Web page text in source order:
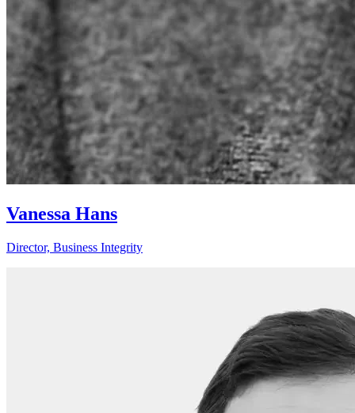
Vanessa Hans
Director, Business Integrity